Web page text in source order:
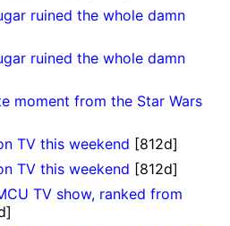
ruined the whole damn
ruined the whole damn
moment from the Star Wars
TV this weekend [812d]
TV this weekend [812d]
TV show, ranked from